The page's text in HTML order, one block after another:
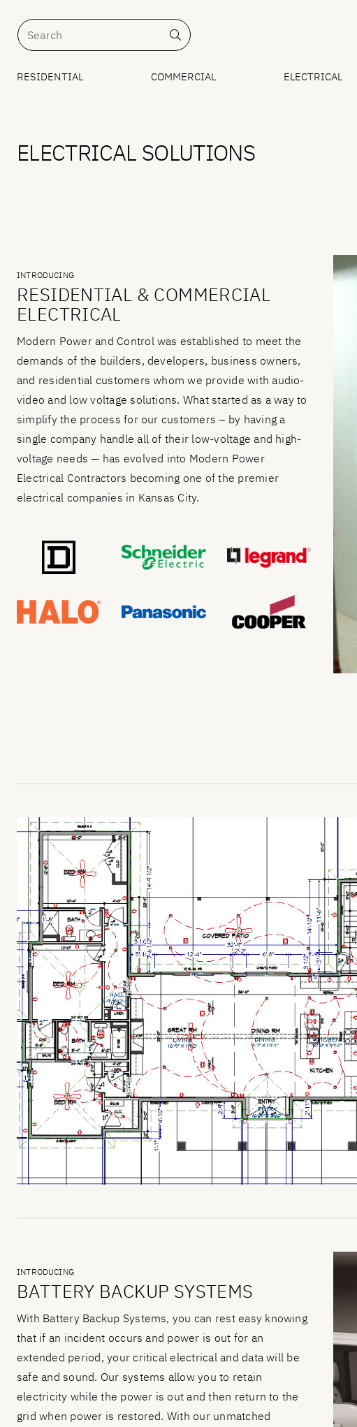
RESIDENTIAL COMMERCIAL ELECTRICAL
ELECTRICAL SOLUTIONS
INTRODUCING
RESIDENTIAL & COMMERCIAL
ELECTRICAL
Modern Power and Control was established to meet the
demands of the builders, developers, business owners,
and residential customers whom we provide with audio-
video and low voltage solutions. What started as a way to
simplify the process for our customers – by having a
single company handle all of their low-voltage and high-
voltage needs — has evolved into Modern Power
Electrical Contractors becoming one of the premier
electrical companies in Kansas City.
INTRODUCING
BATTERY BACKUP SYSTEMS
With Battery Backup Systems, you can rest easy knowing
that if an incident occurs and power is out for an
extended period, your critical electrical and data will be
safe and sound. Our systems allow you to retain
electricity while the power is out and then return to the
grid when power is restored. With our unmatched